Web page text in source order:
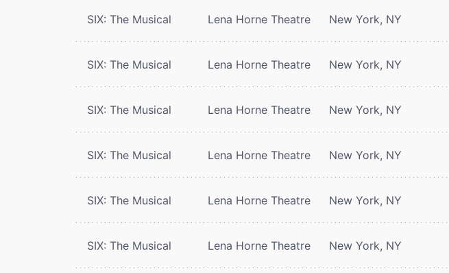
SIX: The Musical Lena Horne Theatre New York, NY
SIX: The Musical Lena Horne Theatre New York, NY
SIX: The Musical Lena Horne Theatre New York, NY
SIX: The Musical Lena Horne Theatre New York, NY
SIX: The Musical Lena Horne Theatre New York, NY
SIX: The Musical Lena Horne Theatre New York, NY